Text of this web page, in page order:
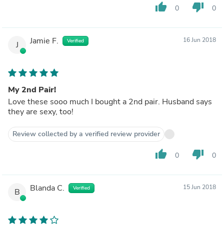
thumb_up 0 thumb_down 0
J Jamie F. Verified 16 Jun 2018
My 2nd Pair!
Love these sooo much I bought a 2nd pair. Husband says
they are sexy, too!
Review collected by a verified review provider
thumb_up 0 thumb_down 0
B Blanda C. Verified 15 Jun 2018